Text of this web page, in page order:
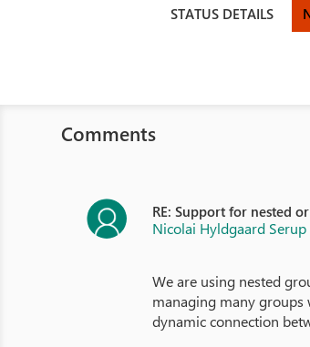
STATUS DETAILS
Comments
RE: Support for nested
Nicolai Hyldgaard Serup
We are using nested
managing many
dynamic connection